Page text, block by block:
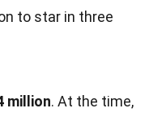
to star in three
million. At the time,